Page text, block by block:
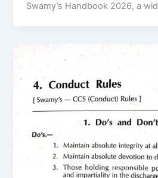
Swamy’s Handbook 2026, a